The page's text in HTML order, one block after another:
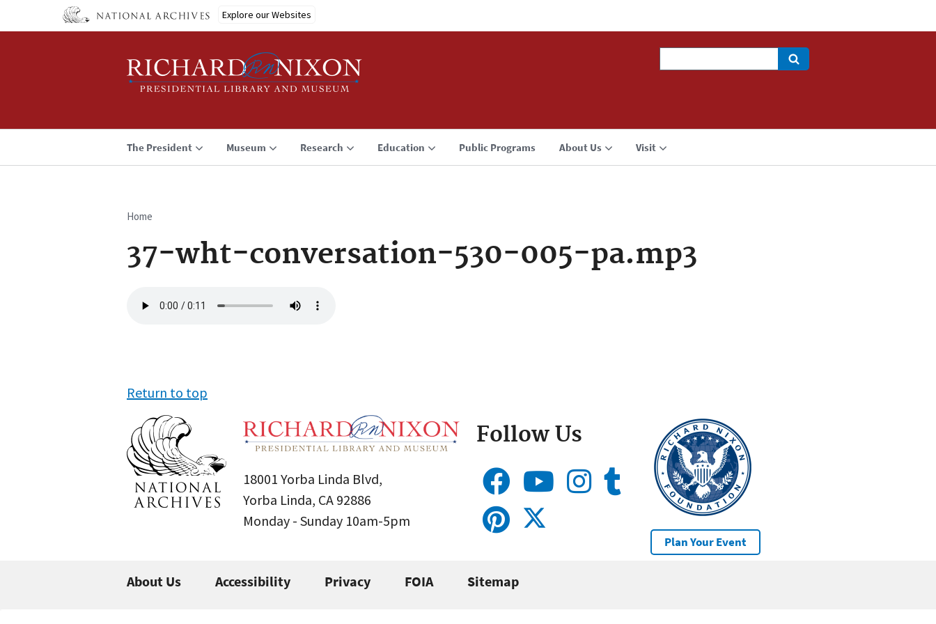
Explore our Websites
The President Museum Research Education Public Programs About Us Visit
Breadcrumb
Home
37-wht-conversation-530-005-pa.mp3
file
Return to top
18001 Yorba Linda Blvd,
Yorba Linda, CA 92886
Monday - Sunday 10am-5pm
Follow Us
Plan Your Event
About Us Accessibility Privacy FOIA Sitemap